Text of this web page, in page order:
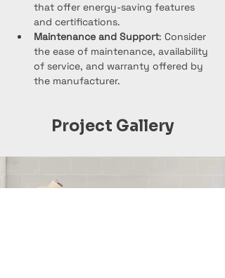
that offer energy-saving features
and certifications.
Maintenance and Support: Consider
the ease of maintenance, availability
of service, and warranty offered by
the manufacturer.
Project Gallery